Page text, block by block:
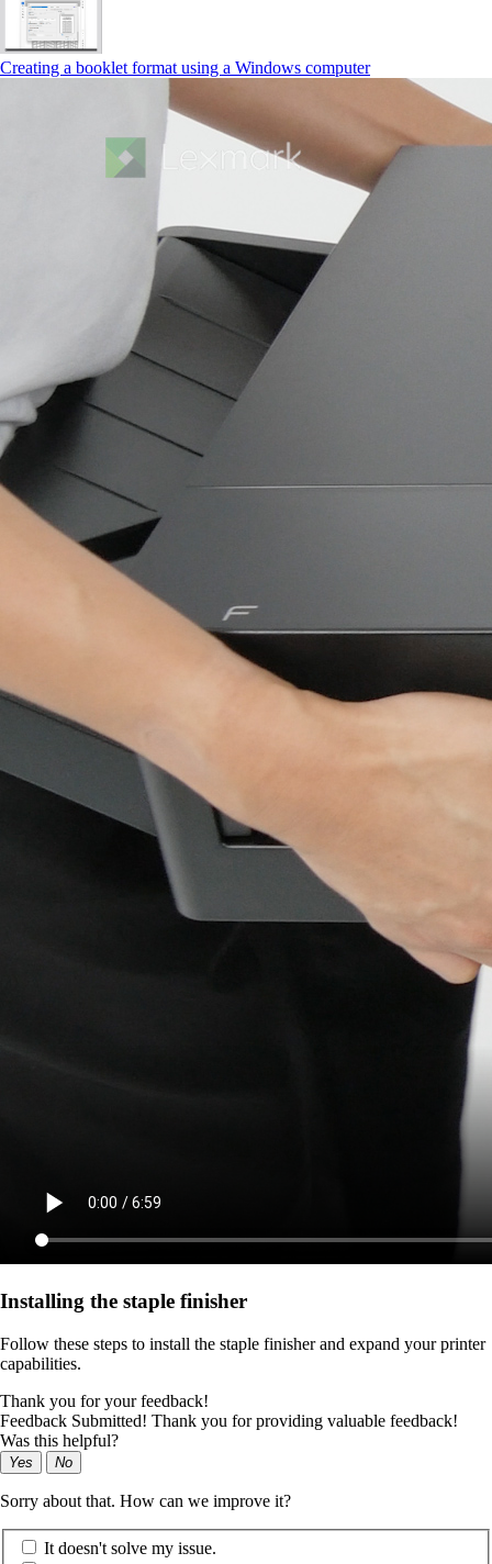
Creating a booklet format using a Windows computer
Installing the staple finisher
Follow these steps to install the staple finisher and expand your printer
capabilities.
Thank you for your feedback!
Feedback Submitted! Thank you for providing valuable feedback!
Was this helpful?
Yes No
Sorry about that. How can we improve it?
It doesn't solve my issue.